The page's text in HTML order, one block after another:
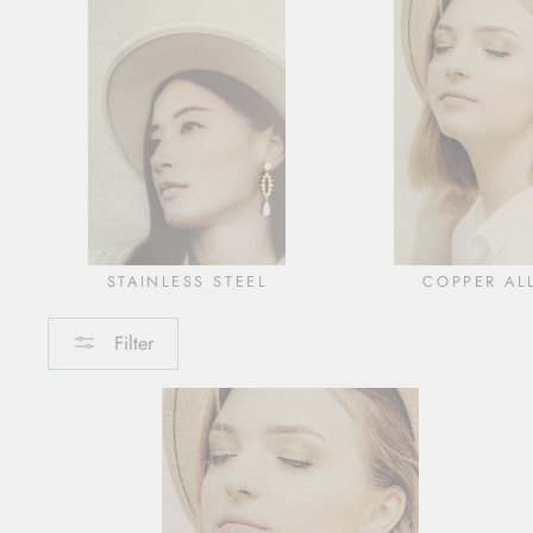
STAINLESS STEEL COPPER
Filter